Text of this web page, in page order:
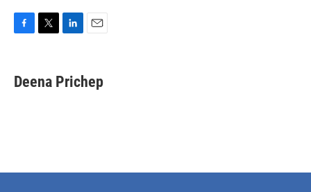
e
b
t
t
k
e
i
l
Deena Prichep